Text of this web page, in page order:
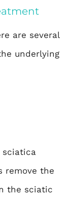
are several
underlying
remove the
the sciatic